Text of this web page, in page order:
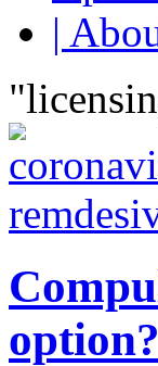
|
option?